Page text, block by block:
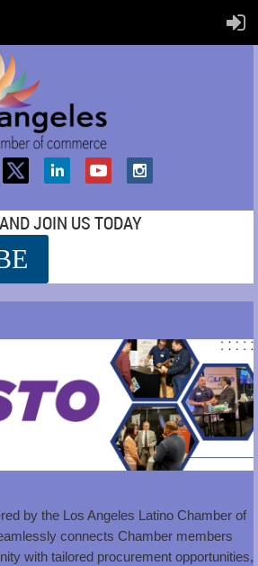
JOIN US TODAY
by the Los Angeles Latino Chamber of
connects Chamber members
with tailored procurement opportunities,